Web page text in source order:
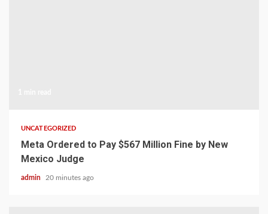
UNCATEGORIZED
Meta Ordered to Pay $567 Million Fine by New
Mexico Judge
admin 20 minutes ago